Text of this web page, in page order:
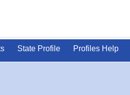
State Profile Profiles Help